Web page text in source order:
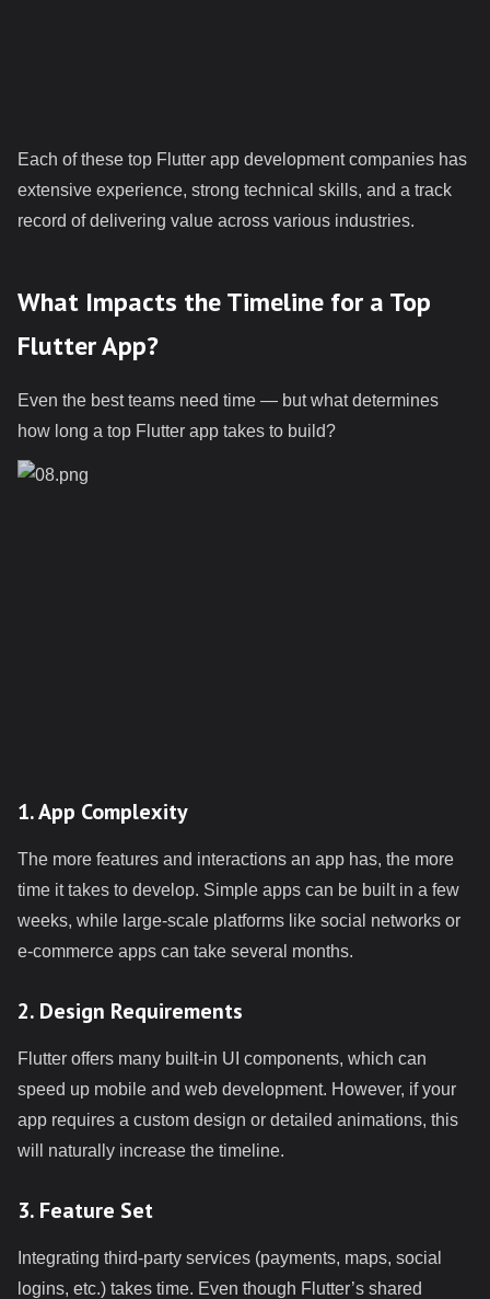
Each of these top Flutter app development companies has
extensive experience, strong technical skills, and a track
record of delivering value across various industries.
What Impacts the Timeline for a Top
Flutter App?
Even the best teams need time — but what determines
how long a top Flutter app takes to build?
1. App Complexity
The more features and interactions an app has, the more
time it takes to develop. Simple apps can be built in a few
weeks, while large-scale platforms like social networks or
e-commerce apps can take several months.
2. Design Requirements
Flutter offers many built-in UI components, which can
speed up mobile and web development. However, if your
app requires a custom design or detailed animations, this
will naturally increase the timeline.
3. Feature Set
Integrating third-party services (payments, maps, social
logins, etc.) takes time. Even though Flutter’s shared